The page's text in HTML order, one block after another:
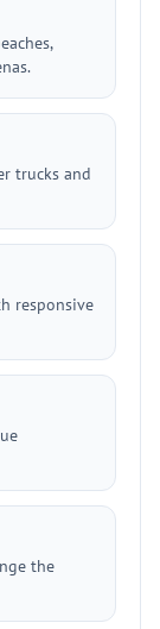
trucks and
responsive
the